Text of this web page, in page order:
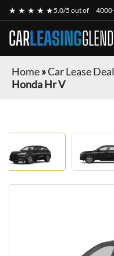
★ ★ ★ ★ ★5.0/5 out of
CARLEASING
Home»Car Lease
Honda Hr V